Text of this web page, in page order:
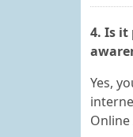
4. Is it
Yes,